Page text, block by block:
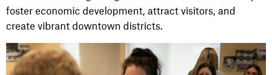
foster economic development, attract visitors, and
create vibrant downtown districts.